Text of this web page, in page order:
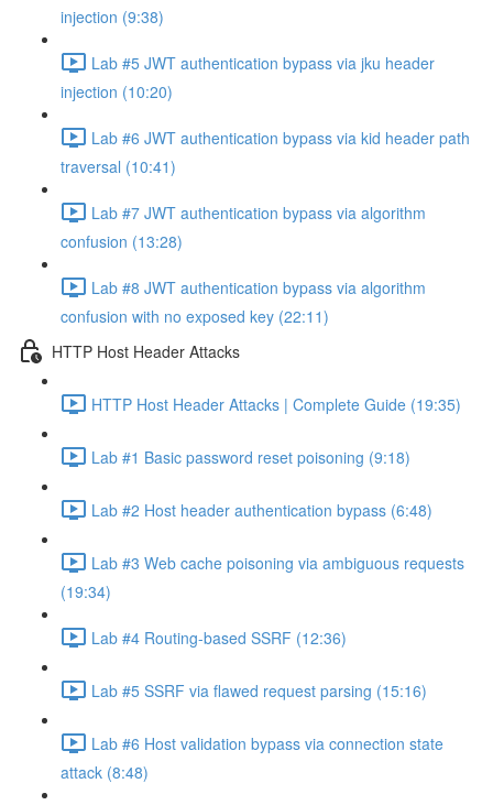
injection (9:38)
Lab #5 JWT authentication bypass via jku header
injection (10:20)
Lab #6 JWT authentication bypass via kid header path
traversal (10:41)
Lab #7 JWT authentication bypass via algorithm
confusion (13:28)
Lab #8 JWT authentication bypass via algorithm
confusion with no exposed key (22:11)
HTTP Host Header Attacks
HTTP Host Header Attacks | Complete Guide (19:35)
Lab #1 Basic password reset poisoning (9:18)
Lab #2 Host header authentication bypass (6:48)
Lab #3 Web cache poisoning via ambiguous requests
(19:34)
Lab #4 Routing-based SSRF (12:36)
Lab #5 SSRF via flawed request parsing (15:16)
Lab #6 Host validation bypass via connection state
attack (8:48)